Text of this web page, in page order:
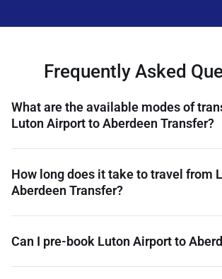
Frequently Asked
What are the available modes of
Luton Airport to Aberdeen Transfer?
How long does it take to travel from
Aberdeen Transfer?
Can I pre-book Luton Airport to